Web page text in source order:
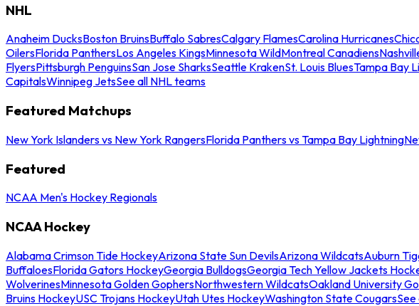
NHL
Anaheim DucksBoston BruinsBuffalo SabresCalgary FlamesCarolina Hurricanes
OilersFlorida PanthersLos Angeles KingsMinnesota WildMontreal Canadiens
FlyersPittsburgh PenguinsSan Jose SharksSeattle KrakenSt. Louis BluesTampa Bay
CapitalsWinnipeg JetsSee all NHL teams
Featured Matchups
New York Islanders vs New York RangersFlorida Panthers vs Tampa Bay Lightning
Featured
NCAA Men's Hockey Regionals
NCAA Hockey
Alabama Crimson Tide HockeyArizona State Sun DevilsArizona WildcatsAuburn
BuffaloesFlorida Gators HockeyGeorgia BulldogsGeorgia Tech Yellow Jackets
WolverinesMinnesota Golden GophersNorthwestern WildcatsOakland University
Bruins HockeyUSC Trojans HockeyUtah Utes HockeyWashington State Cougars